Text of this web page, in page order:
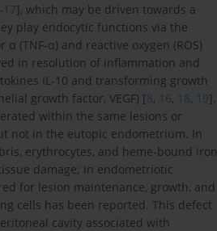
-17], which may be driven towards a
play endocytic functions via the
(TNF-α) and reactive oxygen (ROS)
in resolution of inflammation and
IL-10 and transforming growth
growth factor, VEGF) [8, 16, 18, 19].
within the same lesions or
not in the eutopic endometrium. In
erythrocytes, and heme-bound iron
damage; in endometriotic
for lesion maintenance, growth, and
cells has been reported. This defect
cavity associated with